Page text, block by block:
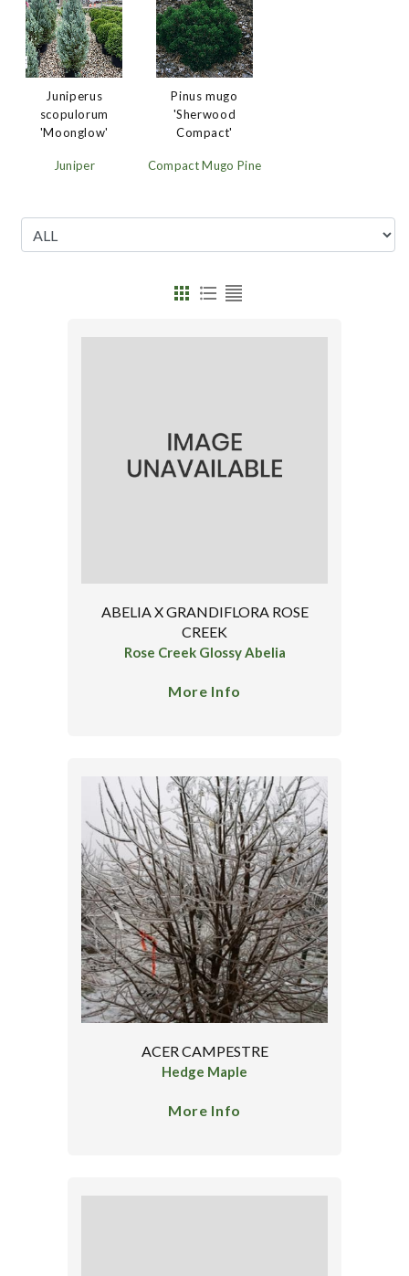
Juniperus
scopulorum
'Moonglow'
Juniper
Pinus mugo
'Sherwood
Compact'
Compact Mugo Pine
ABELIA X GRANDIFLORA ROSE
CREEK
Rose Creek Glossy Abelia
More Info
ACER CAMPESTRE
Hedge Maple
More Info